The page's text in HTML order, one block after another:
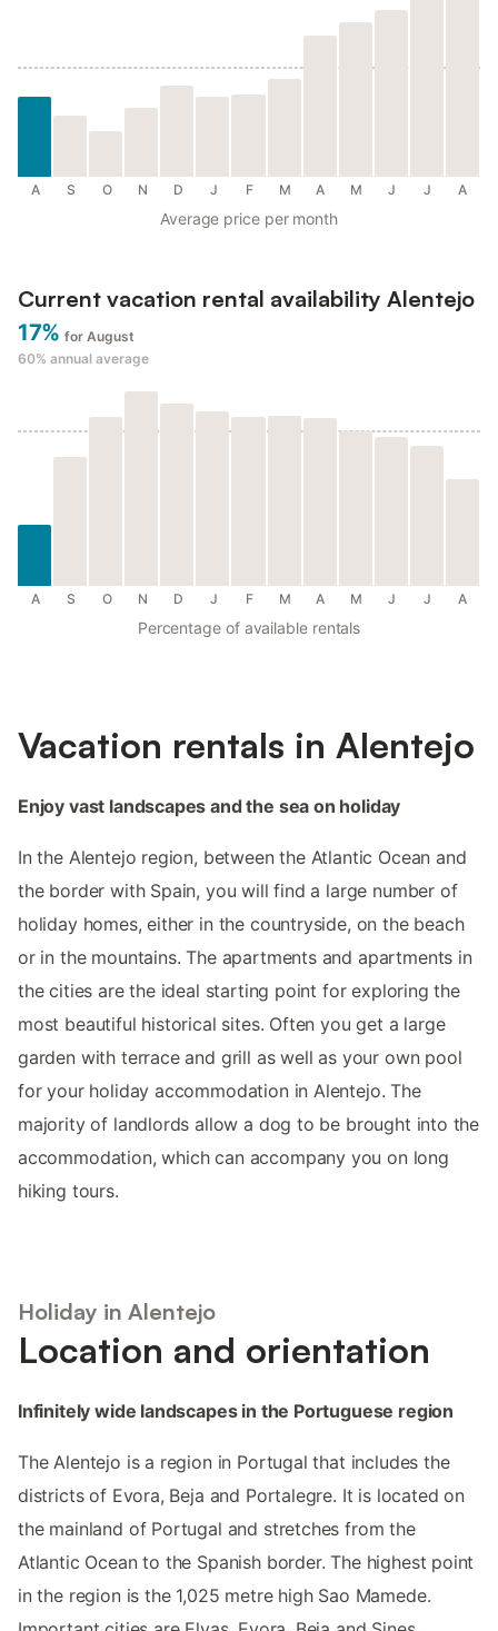
A S O N D J F M A M J J A
Average price per month
Current vacation rental availability Alentejo
17% for August
60% annual average
A S O N D J F M A M J J A
Percentage of available rentals
Vacation rentals in Alentejo
Enjoy vast landscapes and the sea on holiday
In the Alentejo region, between the Atlantic Ocean and
the border with Spain, you will find a large number of
holiday homes, either in the countryside, on the beach
or in the mountains. The apartments and apartments in
the cities are the ideal starting point for exploring the
most beautiful historical sites. Often you get a large
garden with terrace and grill as well as your own pool
for your holiday accommodation in Alentejo. The
majority of landlords allow a dog to be brought into the
accommodation, which can accompany you on long
hiking tours.
Holiday in Alentejo
Location and orientation
Infinitely wide landscapes in the Portuguese region
The Alentejo is a region in Portugal that includes the
districts of Evora, Beja and Portalegre. It is located on
the mainland of Portugal and stretches from the
Atlantic Ocean to the Spanish border. The highest point
in the region is the 1,025 metre high Sao Mamede.